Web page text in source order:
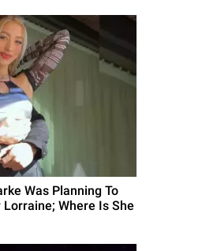
Was Planning To
Where Is She